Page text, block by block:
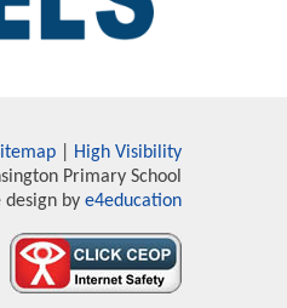
High Visibility
Primary School
design by e4education